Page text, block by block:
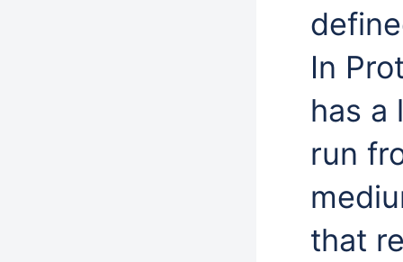
In
has a
run
that